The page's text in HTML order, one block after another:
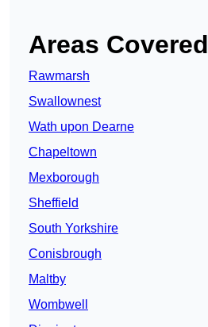
Areas Covered
Rawmarsh
Swallownest
Wath upon Dearne
Chapeltown
Mexborough
Sheffield
South Yorkshire
Conisbrough
Maltby
Wombwell